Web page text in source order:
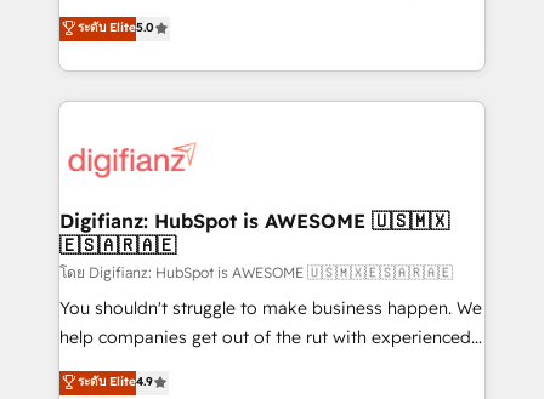
is there for you to: - Grow revenue, and run your
business more efficiently - Build stronger
more people - Get the most out of your HubSpot
investment
enable mid-market and enterprise clients to
maximise their return from digital and fuel their
growth. We modernise platforms, streamline
operations that are causing inefficiencies, improve
supercharge revenue operations Key services: • CRM
Transformation / Web Development • RevOps &
Sales Consulting • Marketing Automation What
makes us different? 🚀 Top 0.5% of global HubSpot
agencies ⚙️ The strongest technical ability and
integration capabilities 💼 Consultative, long-term
business, processes and systems 🏢 We specialise in
ระดับ Elite5.0
Digifianz: HubSpot is AWESOME 🇺🇸🇲🇽
🇪🇸🇦🇷🇦🇪
โดย Digifianz: HubSpot is AWESOME 🇺🇸🇲🇽🇪🇸🇦🇷🇦🇪
You shouldn't struggle to make business happen. We
help companies get out of the rut with experienced,
process-oriented teams implementing HubSpot
ระดับ Elite4.9